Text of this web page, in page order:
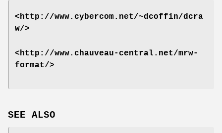
<http://www.cybercom.net/~dcoffin/dcra
w/>
<http://www.chauveau-central.net/mrw-
format/>
SEE ALSO